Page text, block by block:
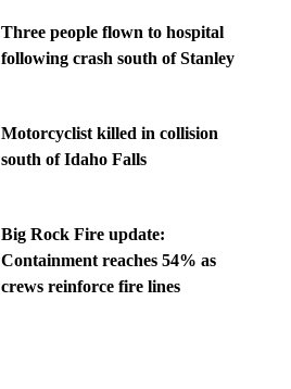
Three people flown to hospital
following crash south of Stanley
Motorcyclist killed in collision
south of Idaho Falls
Big Rock Fire update:
Containment reaches 54% as
crews reinforce fire lines